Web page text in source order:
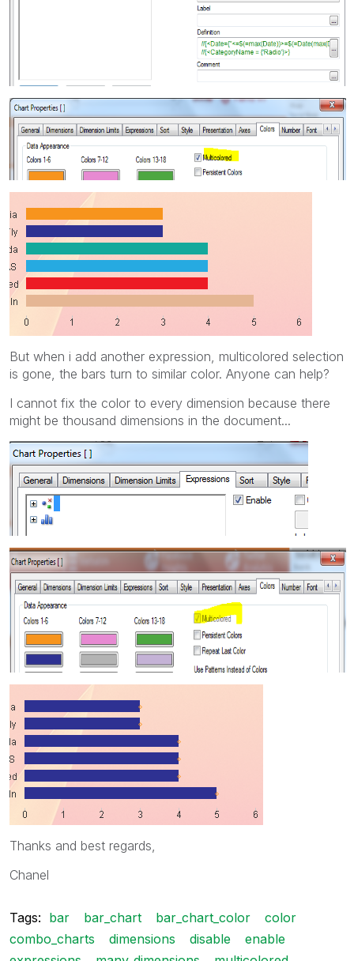
But when i add another expression, multicolored selection
is gone, the bars turn to similar color. Anyone can help?
I cannot fix the color to every dimension because there
might be thousand dimensions in the document...
Thanks and best regards,
Chanel
Tags: bar bar_chart bar_chart_color
color
combo_charts
dimensions disable
enable